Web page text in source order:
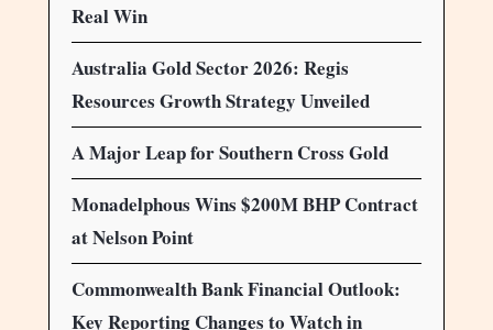
Real Win
Australia Gold Sector 2026: Regis
Resources Growth Strategy Unveiled
A Major Leap for Southern Cross Gold
Monadelphous Wins $200M BHP Contract
at Nelson Point
Commonwealth Bank Financial Outlook:
Key Reporting Changes to Watch in